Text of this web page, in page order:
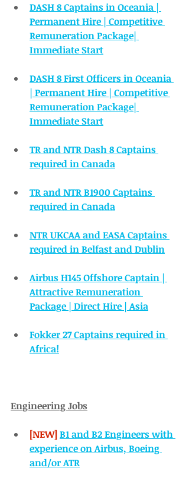
DASH 8 Captains in Oceania |
Permanent Hire | Competitive
Remuneration Package|
Immediate Start
DASH 8 First Officers in Oceania
| Permanent Hire | Competitive
Remuneration Package|
Immediate Start
TR and NTR Dash 8 Captains
required in Canada
TR and NTR B1900 Captains
required in Canada
NTR UKCAA and EASA Captains
required in Belfast and Dublin
Airbus H145 Offshore Captain |
Attractive Remuneration
Package | Direct Hire | Asia
Fokker 27 Captains required in
Africa!
Engineering Jobs
[NEW] B1 and B2 Engineers with
experience on Airbus, Boeing
and/or ATR